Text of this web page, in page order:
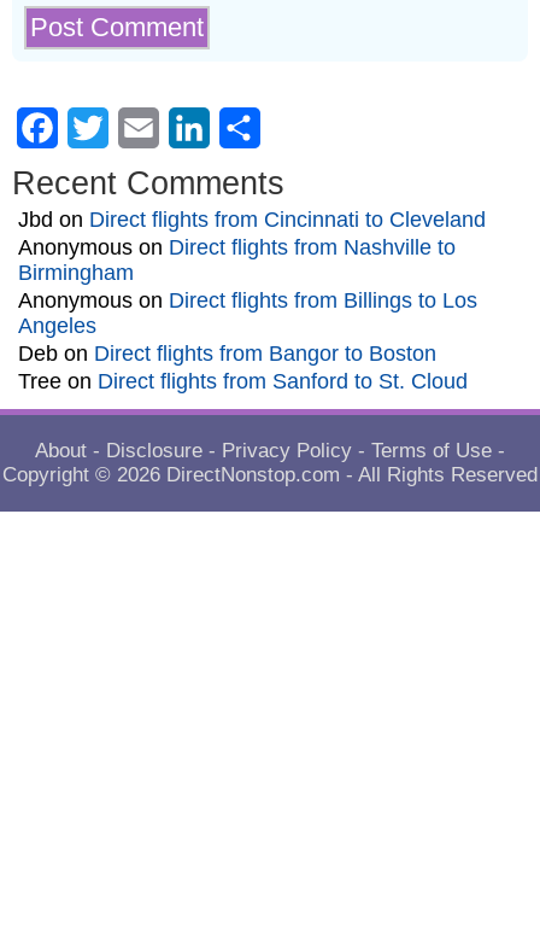
Facebook
Twitter Email LinkedIn
Recent Comments
Jbd on Direct flights from Cincinnati to Cleveland
Anonymous on Direct flights from Nashville to
Birmingham
Anonymous on Direct flights from Billings to Los
Angeles
Deb on Direct flights from Bangor to Boston
Tree on Direct flights from Sanford to St. Cloud
About - Disclosure - Privacy Policy - Terms of Use -
Copyright © 2026 DirectNonstop.com - All Rights Reserved